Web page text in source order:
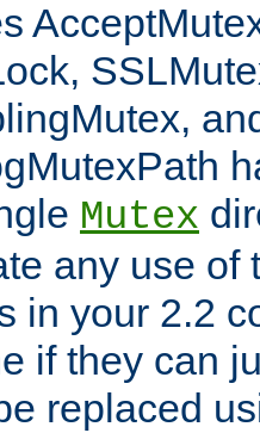
Mutex
any use of
in your 2.2
if they can
replaced